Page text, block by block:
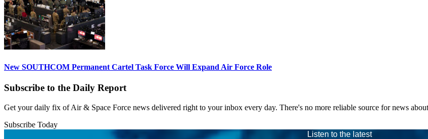
New SOUTHCOM Permanent Cartel Task Force Will Expand Air Force Role
Subscribe to the Daily Report
Get your daily fix of Air & Space Force news delivered right to your inbox every day. There's no more reliable source for news
Subscribe Today
Listen to the latest